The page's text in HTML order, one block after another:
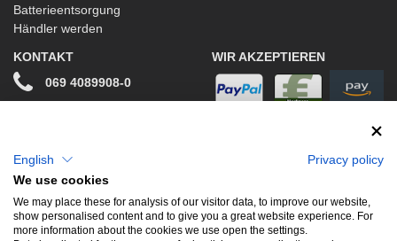
Batterieentsorgung
Händler werden
KONTAKT
069 4089908-0
Facebook
Instagram
WIR AKZEPTIEREN
English
Privacy policy
We use cookies
We may place these for analysis of our visitor data, to improve our website,
show personalised content and to give you a great website experience. For
more information about the cookies we use open the settings.